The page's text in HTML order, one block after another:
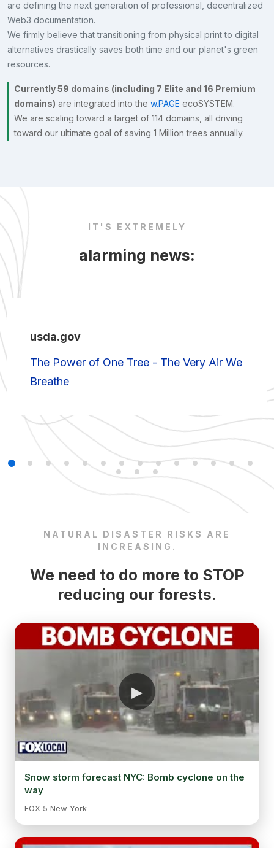
are defining the next generation of professional, decentralized
Web3 documentation.
We firmly believe that transitioning from physical print to digital
alternatives drastically saves both time and our planet's green
resources.
Currently 59 domains (including 7 Elite and 16 Premium
domains) are integrated into the w.PAGE ecoSYSTEM.
We are scaling toward a target of 114 domains, all driving
toward our ultimate goal of saving 1 Million trees annually.
IT'S EXTREMELY
alarming news:
usda.gov
The Power of One Tree - The Very Air We
Breathe
NATURAL DISASTER RISKS ARE
INCREASING.
We need to do more to STOP
reducing our forests.
Snow storm forecast NYC: Bomb cyclone on the
way
FOX 5 New York